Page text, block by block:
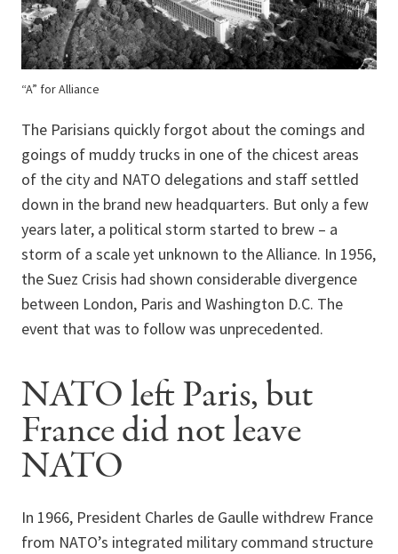
“A” for Alliance
The Parisians quickly forgot about the comings and
goings of muddy trucks in one of the chicest areas
of the city and NATO delegations and staff settled
down in the brand new headquarters. But only a few
years later, a political storm started to brew – a
storm of a scale yet unknown to the Alliance. In 1956,
the Suez Crisis had shown considerable divergence
between London, Paris and Washington D.C. The
event that was to follow was unprecedented.
NATO left Paris, but
France did not leave
NATO
In 1966, President Charles de Gaulle withdrew France
from NATO’s integrated military command structure